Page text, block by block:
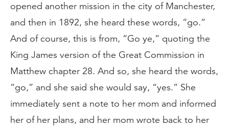
opened another mission in the city of Manchester,
and then in 1892, she heard these words, “go.”
And of course, this is from, “Go ye,” quoting the
King James version of the Great Commission in
Matthew chapter 28. And so, she heard the words,
“go,” and she said she would say, “yes.” She
immediately sent a note to her mom and informed
her of her plans, and her mom wrote back to her